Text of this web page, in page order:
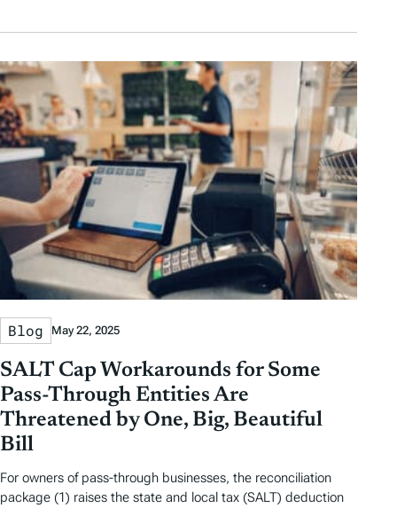
Blog May 22, 2025
SALT Cap Workarounds for Some
Pass-Through Entities Are
Threatened by One, Big, Beautiful
Bill
For owners of pass-through businesses, the reconciliation
package (1) raises the state and local tax (SALT) deduction